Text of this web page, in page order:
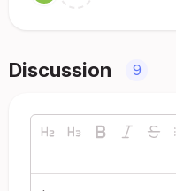
Discussion 9